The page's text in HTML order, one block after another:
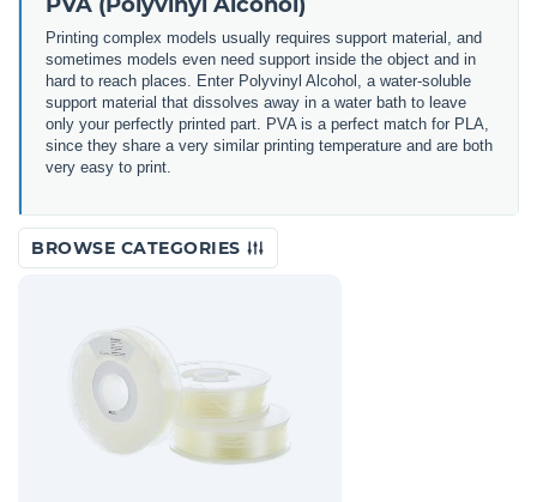
Printing complex models usually requires support material, and
sometimes models even need support inside the object and in
hard to reach places. Enter Polyvinyl Alcohol, a water-soluble
support material that dissolves away in a water bath to leave
only your perfectly printed part. PVA is a perfect match for PLA,
since they share a very similar printing temperature and are both
very easy to print.
BROWSE CATEGORIES